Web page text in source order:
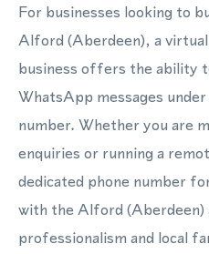
For businesses looking to
Alford (Aberdeen), a
business offers the ability
WhatsApp messages
number. Whether you are
enquiries or running a
dedicated phone number
with the Alford (Aberdeen)
professionalism and local